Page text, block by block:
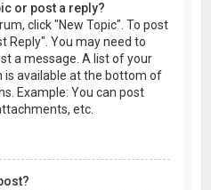
or post a reply?
click "New Topic". To post
Reply". You may need to
a message. A list of your
is available at the bottom of
Example: You can post
etc.